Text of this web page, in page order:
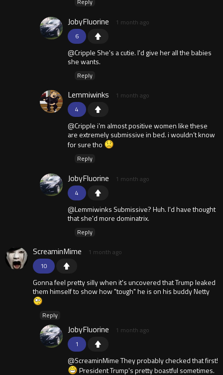
6
JobyFluorine 1 month ago
@Cripple She's a cutie. I'd give her all the babies
she wants.
Reply
4
Lemmiwinks 1 month ago
@Cripple i’m almost positive women like these
are extremely submissive in bed. i wouldn’t know
for sure tho
Reply
4
JobyFluorine 1 month ago
@Lemmiwinks Submissive? Huh. I'd have thought
that she'd more dominatrix.
Reply
10
ScreaminMime 1 month ago
Gonna feel pretty silly when it's uncovered that Trump leaked
them himself to show how "tough" he is on his buddy Netty
Reply
1
JobyFluorine 1 month ago
@ScreaminMime They probably checked that first!
President Trump's pretty boastful sometimes.